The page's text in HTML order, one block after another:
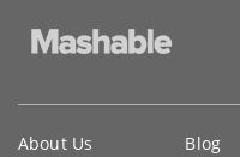
information
About Us Blog